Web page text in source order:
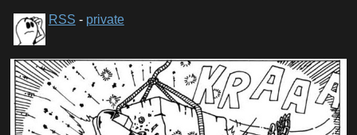
RSS - private